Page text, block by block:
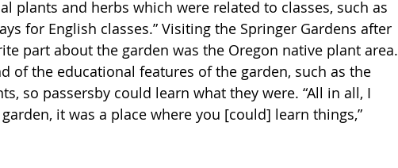
plants and herbs which were related to classes, such as
for English classes.” Visiting the Springer Gardens after
part about the garden was the Oregon native plant area.
of the educational features of the garden, such as the
so passersby could learn what they were. “All in all, I
it was a place where you [could] learn things,”